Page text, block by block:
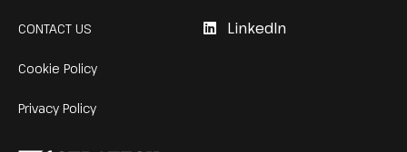
CONTACT US
Cookie Policy
Privacy Policy
LinkedIn